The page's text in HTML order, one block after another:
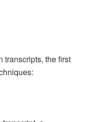
transcripts, the first